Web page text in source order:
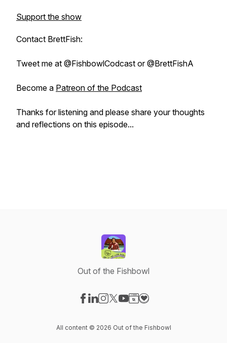
Support the show
Contact BrettFish:
Tweet me at @FishbowlCodcast or @BrettFishA
Become a Patreon of the Podcast
Thanks for listening and please share your thoughts
and reflections on this episode...
Out of the Fishbowl
All content © 2026 Out of the Fishbowl